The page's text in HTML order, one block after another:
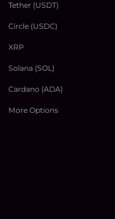
Tether (USDT)
Circle (USDC)
XRP
Solana (SOL)
Cardano (ADA)
More Options